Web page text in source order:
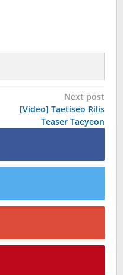
Next post
[Video] Taetiseo Rilis
Teaser Taeyeon